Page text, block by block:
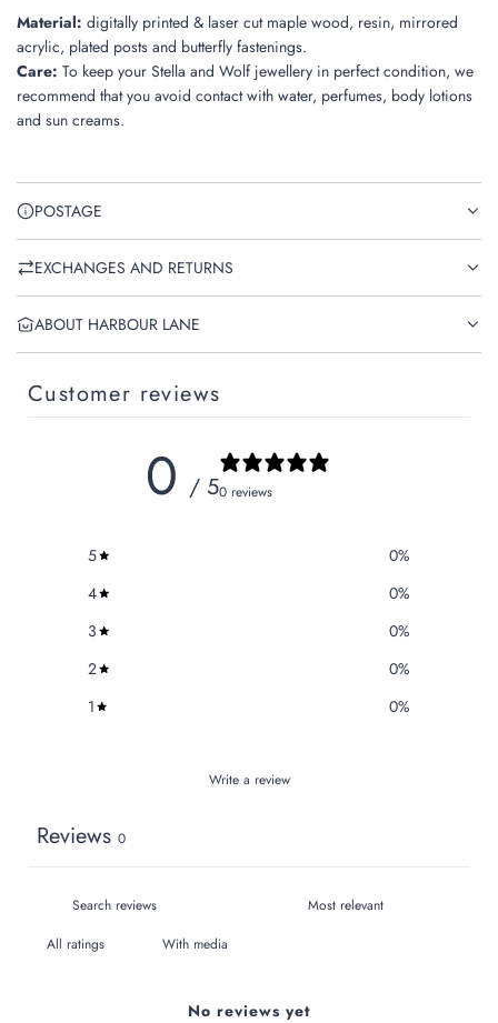
Material: digitally printed & laser cut maple wood, resin, mirrored
acrylic, plated posts and butterfly fastenings.
Care: To keep your Stella and Wolf jewellery in perfect condition, we
recommend that you avoid contact with water, perfumes, body lotions
and sun creams.
POSTAGE
EXCHANGES AND RETURNS
ABOUT HARBOUR LANE
Customer reviews
0 / 50 reviews
5 0%
4
0%
3
0%
2
0%
1
0%
Write a review
Reviews 0
With media
No reviews yet